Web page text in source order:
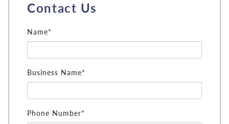
Contact Us
Name*
Business Name*
Phone Number*